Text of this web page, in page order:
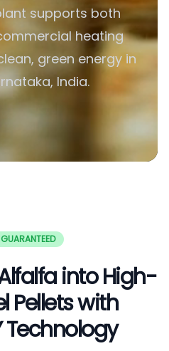
supports both
heating
green energy in
India.
into High-
Pellets with
Technology